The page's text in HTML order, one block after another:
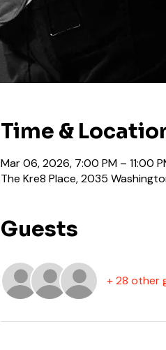
Time &
Mar 06, 2026, 7:00 PM – 11:00
The Kre8 Place, 2035
Guests
+ 28 other